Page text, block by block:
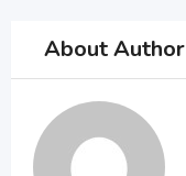
About Author